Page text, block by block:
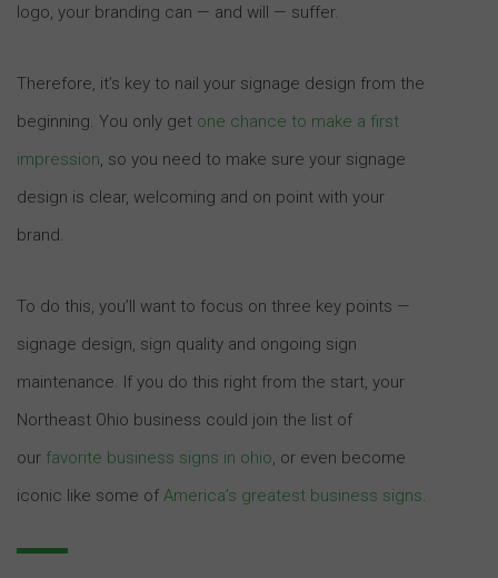
logo, your branding can — and will — suffer.
Therefore, it’s key to nail your signage design from the
beginning. You only get one chance to make a first
impression, so you need to make sure your signage
design is clear, welcoming and on point with your
brand.
To do this, you’ll want to focus on three key points —
signage design, sign quality and ongoing sign
maintenance. If you do this right from the start, your
Northeast Ohio business could join the list of
our favorite business signs in ohio, or even become
iconic like some of America’s greatest business signs.